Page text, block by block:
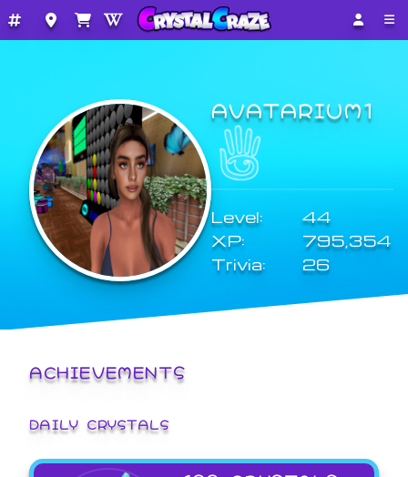
AVATARIUM1
Level:
44
XP:
795,354
Trivia:
26
ACHIEVEMENTS
DAILY CRYSTALS